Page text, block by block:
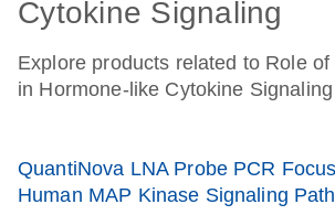
Cytokine Signaling
Explore products related to Role of
in Hormone-like Cytokine Signaling
QuantiNova LNA Probe PCR
Human MAP Kinase Signaling